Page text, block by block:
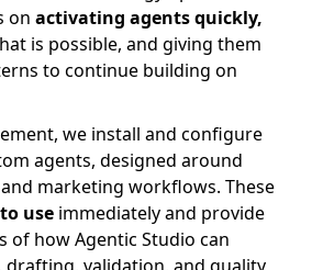
on activating agents quickly,
is possible, and giving them
to continue building on
we install and configure
agents, designed around
marketing workflows. These
use immediately and provide
of how Agentic Studio can